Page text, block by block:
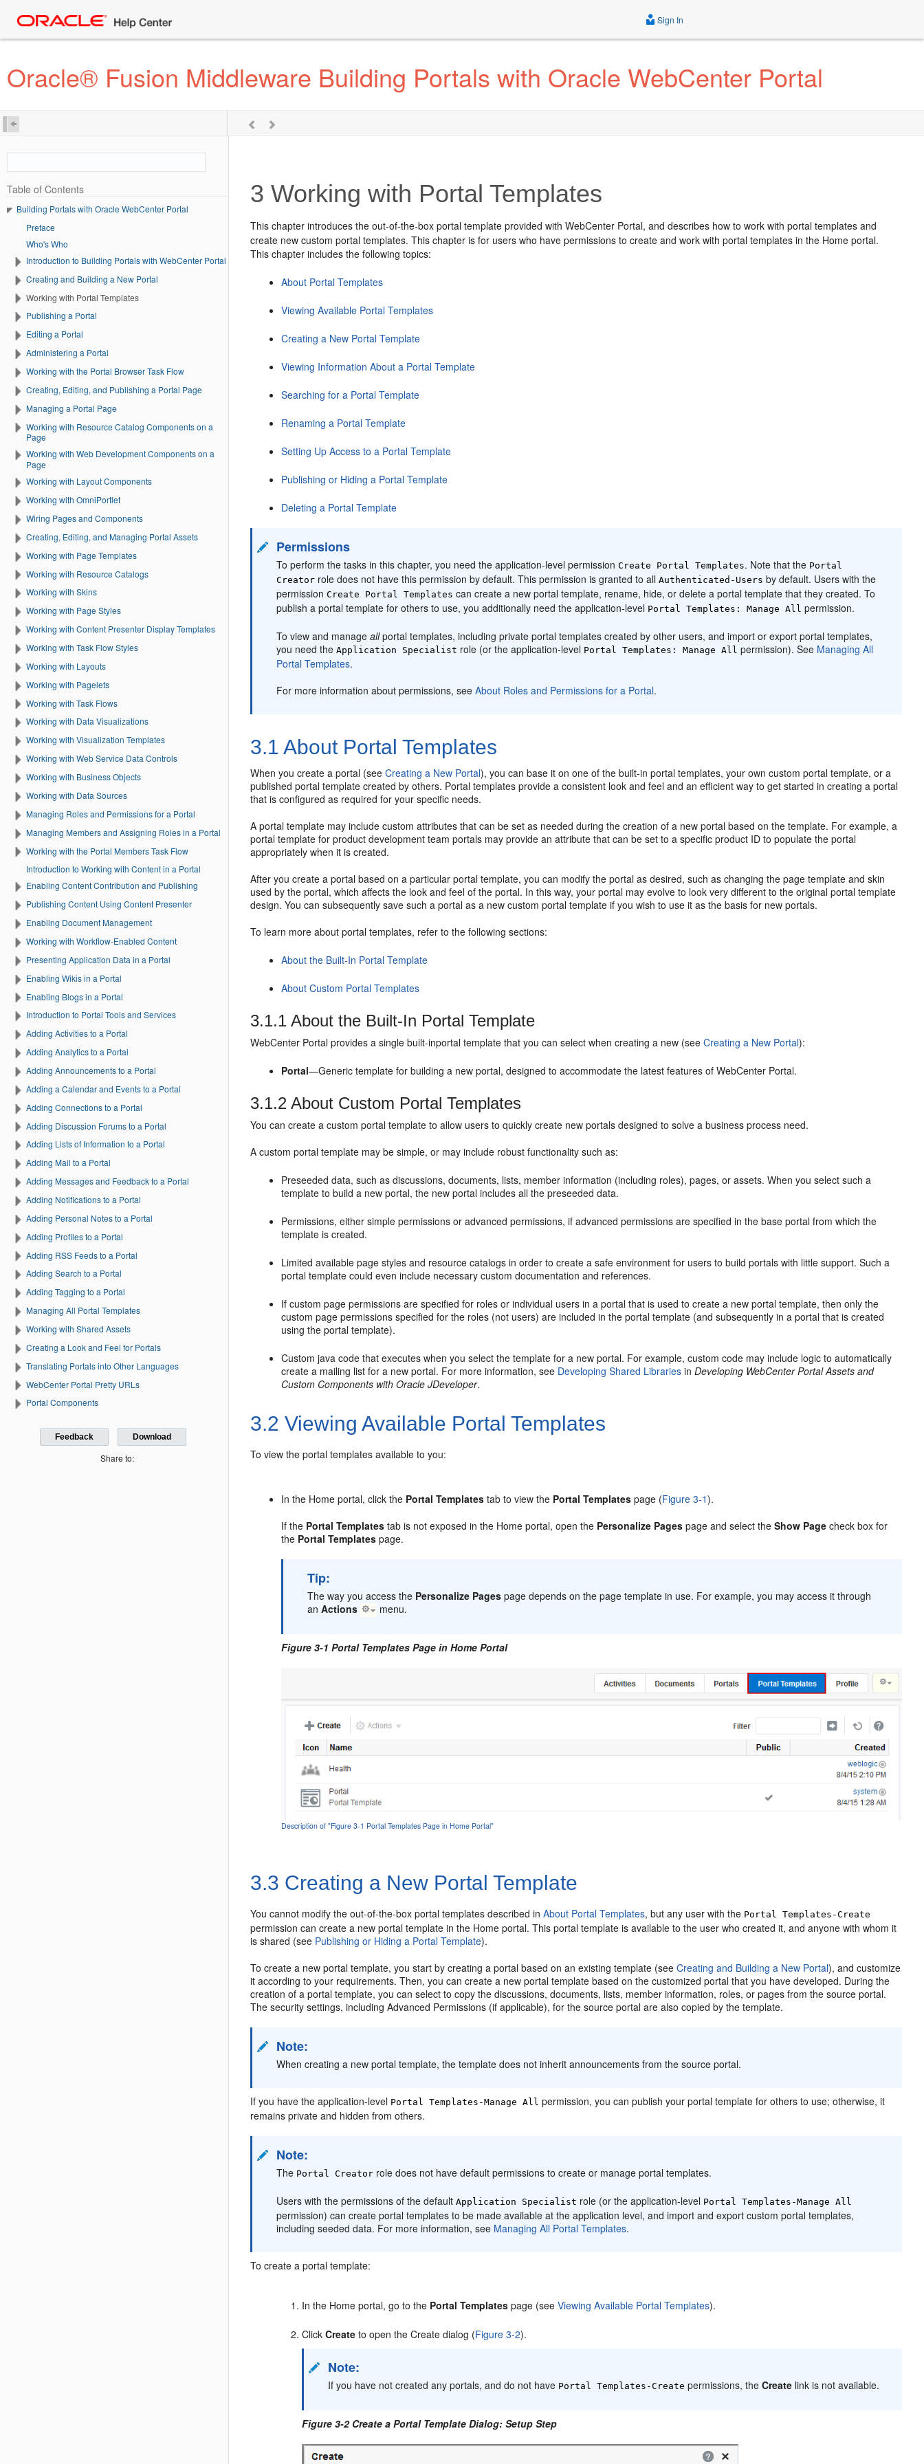
Sign In
Oracle® Fusion Middleware Building Portals with Oracle WebCenter Portal
Table of Contents
Building Portals with Oracle WebCenter Portal
Preface
Who's Who
Introduction to Building Portals with WebCenter Portal
Creating and Building a New Portal
Working with Portal Templates
Publishing a Portal
Editing a Portal
Administering a Portal
Working with the Portal Browser Task Flow
Creating, Editing, and Publishing a Portal Page
Managing a Portal Page
Working with Resource Catalog Components on a
Page
Working with Web Development Components on a
Page
Working with Layout Components
Working with OmniPortlet
Wiring Pages and Components
Creating, Editing, and Managing Portal Assets
Working with Page Templates
Working with Resource Catalogs
Working with Skins
Working with Page Styles
Working with Content Presenter Display Templates
Working with Task Flow Styles
Working with Layouts
Working with Pagelets
Working with Task Flows
Working with Data Visualizations
Working with Visualization Templates
Working with Web Service Data Controls
Working with Business Objects
Working with Data Sources
Managing Roles and Permissions for a Portal
Managing Members and Assigning Roles in a Portal
Working with the Portal Members Task Flow
Introduction to Working with Content in a Portal
Enabling Content Contribution and Publishing
Publishing Content Using Content Presenter
Enabling Document Management
Working with Workflow-Enabled Content
Presenting Application Data in a Portal
Enabling Wikis in a Portal
Enabling Blogs in a Portal
Introduction to Portal Tools and Services
Adding Activities to a Portal
Adding Analytics to a Portal
Adding Announcements to a Portal
Adding a Calendar and Events to a Portal
Adding Connections to a Portal
Adding Discussion Forums to a Portal
Adding Lists of Information to a Portal
Adding Mail to a Portal
Adding Messages and Feedback to a Portal
Adding Notifications to a Portal
Adding Personal Notes to a Portal
Adding Profiles to a Portal
Adding RSS Feeds to a Portal
Adding Search to a Portal
Adding Tagging to a Portal
Managing All Portal Templates
Working with Shared Assets
Creating a Look and Feel for Portals
Translating Portals into Other Languages
WebCenter Portal Pretty URLs
Portal Components
Feedback Download
Share to:
3Working with Portal Templates
This chapter introduces the out-of-the-box portal template provided with WebCenter Portal, and describes how to work with portal templates and
create new custom portal templates. This chapter is for users who have permissions to create and work with portal templates in the Home portal.
This chapter includes the following topics:
About Portal Templates
Viewing Available Portal Templates
Creating a New Portal Template
Viewing Information About a Portal Template
Searching for a Portal Template
Renaming a Portal Template
Setting Up Access to a Portal Template
Publishing or Hiding a Portal Template
Deleting a Portal Template
Permissions
To perform the tasks in this chapter, you need the application-level permissionCreate Portal Templates. Note that the Portal
Creator role does not have this permission by default. This permission is granted to allAuthenticated-Users by default. Users with the
permissionCreate Portal Templates can create a newportal template, rename, hide, or delete aportal template that they created. To
publish aportal template for others to use, you additionally need the application-level Portal Templates: Manage All permission.
To view and manageall portal templates, including privateportal templates created by other users, and import or exportportal templates,
you need theApplication Specialist role (or the application-level Portal Templates: Manage All permission). See Managing All
Portal Templates.
For more information about permissions, seeAbout Roles and Permissions for a Portal.
3.1About Portal Templates
When you create aportal (seeCreating a New Portal), you can base it on one of the built-inportal templates, your own customportal template, or a
publishedportal template created by others. Portal templates provide a consistent look and feel and an efficient way to get started in creating aportal
that is configured as required for your specific needs.
Aportal template may include custom attributes that can be set as needed during the creation of a newportal based on the template. For example, a
portal template for product development team portals may provide an attribute that can be set to a specific product ID to populate theportal
appropriately when it is created.
After you create aportal based on a particularportal template, you can modify theportal as desired, such as changing the page template and skin
used by theportal, which affects the look and feel of theportal. In this way, yourportal may evolve to look very different to the originalportal template
design. You can subsequently save such aportal as a new customportal template if you wish to use it as the basis for new portals.
To learn more aboutportal templates, refer to the following sections:
About the Built-In Portal Template
About Custom Portal Templates
3.1.1About the Built-In Portal Template
WebCenter Portal provides a single built-inportal template that you can select when creating a new (seeCreating a New Portal):
Portal—Generic template for building a newportal, designed to accommodate the latest features ofWebCenter Portal.
3.1.2About Custom Portal Templates
You can create a customportal template to allow users to quickly create new portals designed to solve a business process need.
A customportal template may be simple, or may include robust functionality such as:
Preseeded data, such as discussions, documents, lists, member information (including roles), pages, or assets. When you select such a
template to build a newportal, the newportal includes all the preseeded data.
Permissions, either simple permissions or advanced permissions, if advanced permissions are specified in the baseportal from which the
template is created.
Limited available page styles and resource catalogs in order to create a safe environment for users to build portals with little support. Such a
portal template could even include necessary custom documentation and references.
If custom page permissions are specified for roles or individual users in aportal that is used to create a newportal template, then only the
custom page permissions specified for the roles (not users) are included in theportal template (and subsequently in aportal that is created
using theportal template).
Custom java code that executes when you select the template for a newportal. For example, custom code may include logic to automatically
create a mailing list for a newportal. For more information, see Developing Shared Libraries inDeveloping WebCenter Portal Assets and
Custom Components with Oracle JDeveloper.
3.2Viewing Available Portal Templates
To view theportal templates available to you:
In the Home portal, click the Portal Templates tab to view the Portal Templates page (Figure 3-1).
If the Portal Templates tab is not exposed in the Home portal, open the Personalize Pages page and select theShow Page check box for
the Portal Templates page.
Tip:
The way you access the Personalize Pages page depends on the page template in use. For example, you may access it through
anActions menu.
Figure 3-1 Portal Templates Page in Home Portal
Description of "Figure 3-1 Portal Templates Page in Home Portal"
3.3 Creating a New Portal Template
You cannot modify the out-of-the-boxportal templates described inAbout Portal Templates, but any user with the Portal Templates-Create
permission can create a newportal template in the Home portal. This portal template is available to the user who created it, and anyone with whom it
is shared (see Publishing or Hiding a Portal Template).
To create a newportal template, you start by creating aportal based on an existing template (seeCreating and Building a New Portal), and customize
it according to your requirements. Then, you can create a newportal template based on the customizedportal that you have developed. During the
creation of aportal template, you can select to copy the discussions, documents, lists, member information, roles, or pages from the sourceportal.
The security settings, including Advanced Permissions (if applicable), for the sourceportal are also copied by the template.
Note:
When creating a newportal template, the template does not inherit announcements from the sourceportal.
If you have the application-level Portal Templates-Manage All permission, you can publish yourportal template for others to use; otherwise, it
remains private and hidden from others.
Note:
The Portal Creator role does not have default permissions to create or manageportal templates.
Users with the permissions of the defaultApplication Specialist role (or the application-level Portal Templates-Manage All
permission) can createportal templates to be made available at the application level, and import and export customportal templates,
including seeded data. For more information, see Managing All Portal Templates.
To create aportal template:
In the Home portal, go to the Portal Templates page (seeViewing Available Portal Templates).
ClickCreate to open the Create dialog (Figure 3-2).
Note:
If you have not created anyportals, and do not have Portal Templates-Create permissions, theCreate link is not available.
Figure 3-2 Create aPortalTemplate Dialog: Setup Step